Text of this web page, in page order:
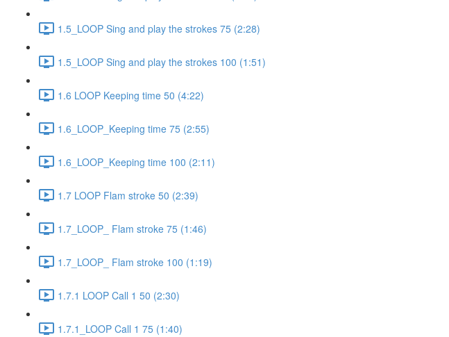
1.5_LOOP Sing and play the strokes 75 (2:28)
1.5_LOOP Sing and play the strokes 100 (1:51)
1.6 LOOP Keeping time 50 (4:22)
1.6_LOOP_Keeping time 75 (2:55)
1.6_LOOP_Keeping time 100 (2:11)
1.7 LOOP Flam stroke 50 (2:39)
1.7_LOOP_ Flam stroke 75 (1:46)
1.7_LOOP_ Flam stroke 100 (1:19)
1.7.1 LOOP Call 1 50 (2:30)
1.7.1_LOOP Call 1 75 (1:40)